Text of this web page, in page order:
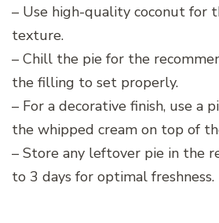
– Use high-quality coconut for
texture.
– Chill the pie for the
the filling to set properly.
– For a decorative finish, use a
the whipped cream on top of
– Store any leftover pie in the
to 3 days for optimal freshness.